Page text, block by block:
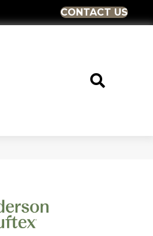
CONTACT US